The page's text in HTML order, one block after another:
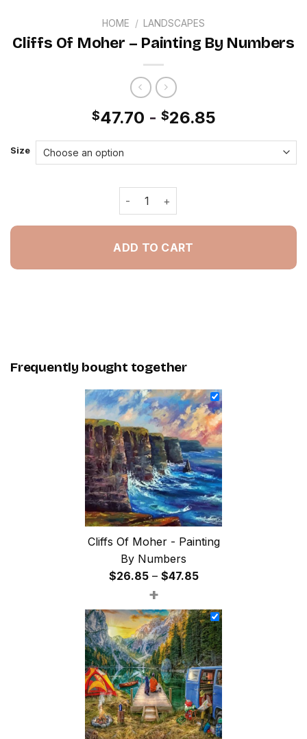
HOME / LANDSCAPES
Cliffs Of Moher – Painting By Numbers
$47.70 - $26.85
Size
Cliffs Of Moher - Painting By
ADD TO CART
Frequently bought together
Cliffs Of Moher - Painting
By Numbers
$26.85 – $47.85Price
$26.85
through
$47.85
+